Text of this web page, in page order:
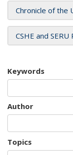
Chronicle of the
CSHE and
Keywords
Author
Topics